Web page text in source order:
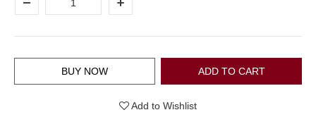
ADD TO CART
BUY NOW
Add to Wishlist